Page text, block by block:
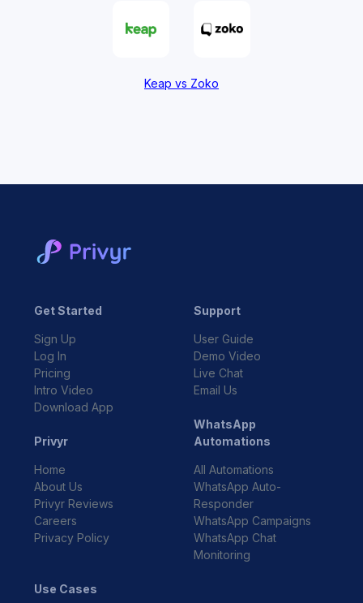
Keap vs Zoko
Get Started
Sign Up
Log In
Pricing
Intro Video
Download App
Privyr
Home
About Us
Privyr Reviews
Careers
Privacy Policy
Support
User Guide
Demo Video
Live Chat
Email Us
WhatsApp
Automations
All Automations
WhatsApp Auto-
Responder
WhatsApp Campaigns
WhatsApp Chat
Monitoring
Use Cases